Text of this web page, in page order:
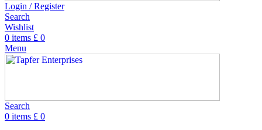
Login / Register
Search
Wishlist
0 items £ 0
Menu
Search
0 items £ 0